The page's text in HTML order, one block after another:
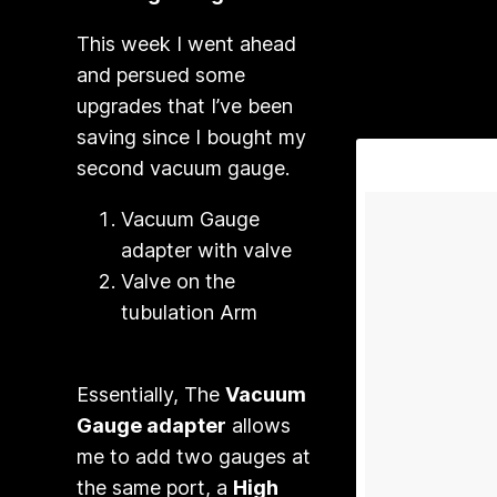
This week I went ahead
and persued some
upgrades that I’ve been
saving since I bought my
second vacuum gauge.
Vacuum Gauge
adapter with valve
Valve on the
tubulation Arm
Essentially, TheVacuum
Gauge adapter allows
me to add two gauges at
the same port, a High